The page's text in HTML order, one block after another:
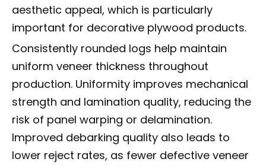
aesthetic appeal, which is particularly
important for decorative plywood products.
Consistently rounded logs help maintain
uniform veneer thickness throughout
production. Uniformity improves mechanical
strength and lamination quality, reducing the
risk of panel warping or delamination.
Improved debarking quality also leads to
lower reject rates, as fewer defective veneer